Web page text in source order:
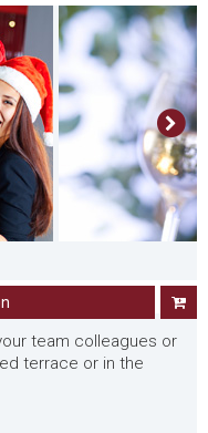
team colleagues or
terrace or in the